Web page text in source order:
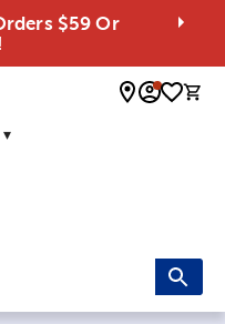
$59 Or
0